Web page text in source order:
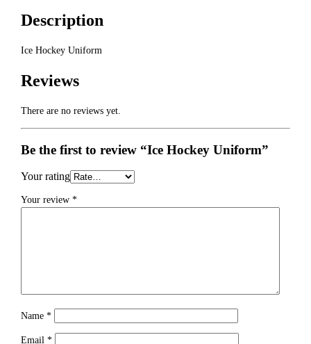
Description
Ice Hockey Uniform
Reviews
There are no reviews yet.
Be the first to review “Ice Hockey Uniform”
Your rating
Your review*
Name*
Email*